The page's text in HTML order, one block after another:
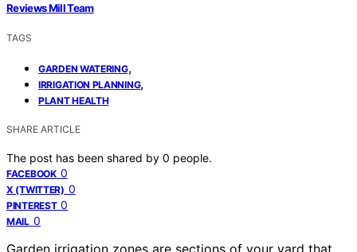
Reviews Mill Team
TAGS
GARDEN WATERING,
IRRIGATION PLANNING,
PLANT HEALTH
SHARE ARTICLE
The post has been shared by 0 people.
FACEBOOK 0
X (TWITTER) 0
PINTEREST 0
MAIL 0
Garden irrigation zones are sections of your yard that